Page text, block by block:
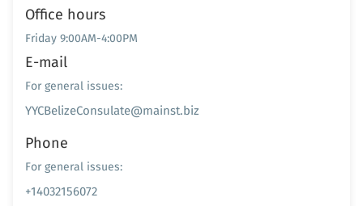
Office hours
Friday 9:00AM-4:00PM
E-mail
For general issues:
YYCBelizeConsulate@mainst.biz
Phone
For general issues:
+14032156072